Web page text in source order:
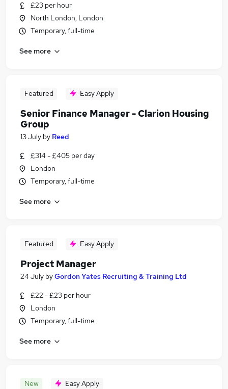
£23 per hour
North London, London
Temporary, full-time
See more
Featured Easy Apply
Senior Finance Manager - Clarion Housing
Group
13 July by Reed
£314 - £405 per day
London
Temporary, full-time
See more
Featured Easy Apply
Project Manager
24 July byGordon Yates Recruiting & Training Ltd
£22 - £23 per hour
London
Temporary, full-time
See more
New Easy Apply